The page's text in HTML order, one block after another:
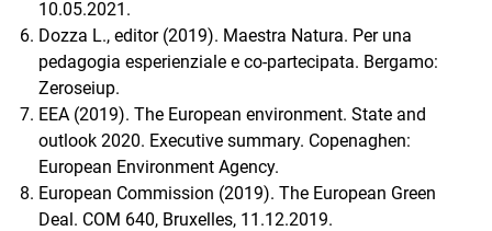
10.05.2021.
Dozza L., editor (2019). Maestra Natura. Per una
pedagogia esperienziale e co-partecipata. Bergamo:
Zeroseiup.
EEA (2019). The European environment. State and
outlook 2020. Executive summary. Copenaghen:
European Environment Agency.
European Commission (2019). The European Green
Deal. COM 640, Bruxelles, 11.12.2019.